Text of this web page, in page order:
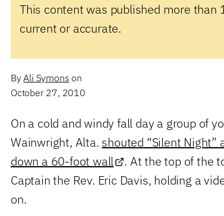
This content was published more than
current or accurate.
By Ali Symons on
October 27, 2010
On a cold and windy fall day a group of
Wainwright, Alta. shouted “Silent Night”
down a 60-foot wall
. At the top of the
Captain the Rev. Eric Davis, holding a
on.